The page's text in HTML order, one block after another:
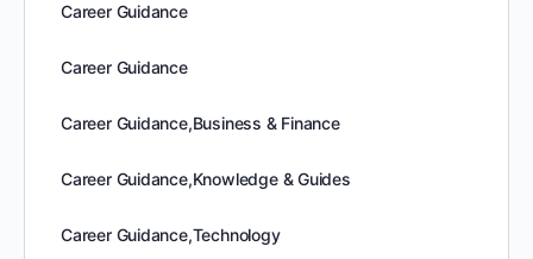
Career Guidance
Career Guidance
Career Guidance,Business & Finance
Career Guidance,Knowledge & Guides
Career Guidance,Technology